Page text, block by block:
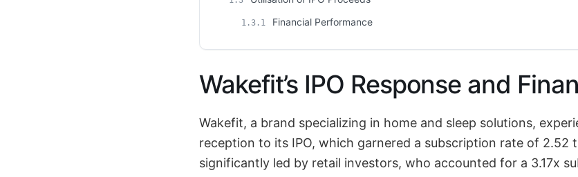
1.3.1 Financial Performance
Wakefit’s IPO Response and
Wakefit, a brand specializing in home and sleep solutions,
reception to its IPO, which garnered a subscription rate of 2.52
significantly led by retail investors, who accounted for a 3.17x